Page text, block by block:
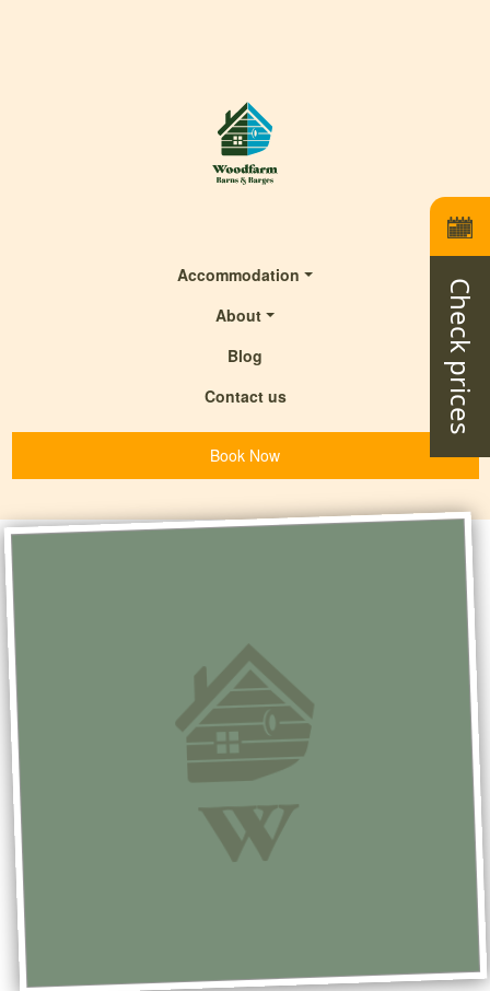
Check prices
Accommodation
About
Blog
Contact us
Book Now